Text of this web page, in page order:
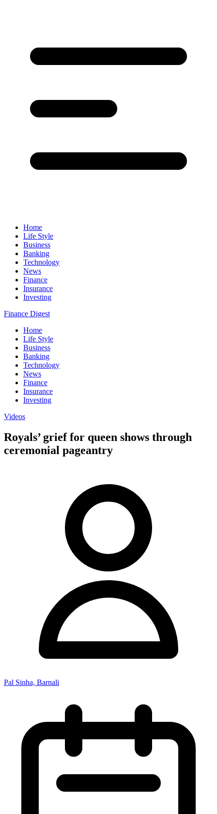
Home
Life Style
Business
Banking
Technology
News
Finance
Insurance
Investing
Finance Digest
Home
Life Style
Business
Banking
Technology
News
Finance
Insurance
Investing
Videos
Royals’ grief for queen shows through
ceremonial pageantry
Pal Sinha, Barnali